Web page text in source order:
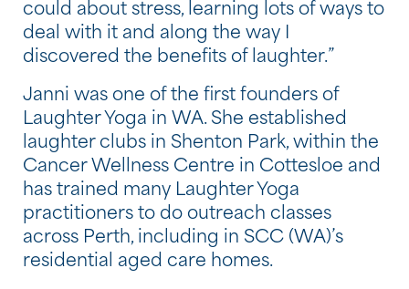
could about stress, learning lots of ways to
deal with it and along the way I
discovered the benefits of laughter.”
Janni was one of the first founders of
Laughter Yoga in WA. She established
laughter clubs in Shenton Park, within the
Cancer Wellness Centre in Cottesloe and
has trained many Laughter Yoga
practitioners to do outreach classes
across Perth, including in SCC (WA)’s
residential aged care homes.